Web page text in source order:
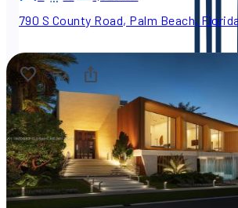
790 S County Road, Palm Beach,